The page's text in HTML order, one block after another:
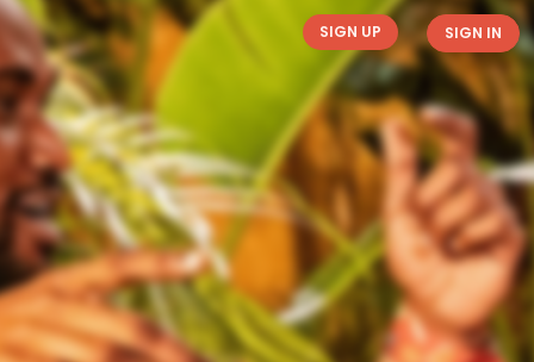
SIGN UP SIGN IN